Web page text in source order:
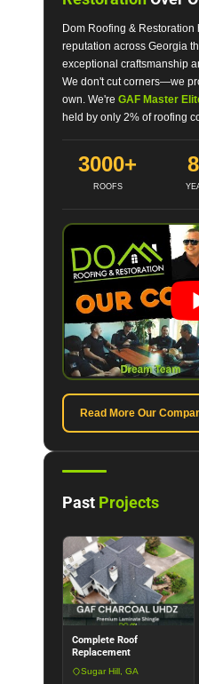
Dom Roofing &
reputation across Georgia
exceptional craftsmanship
We don't cut corners—we
own. We're GAF Master
held by only 2% of roofing
3000+
ROOFS
Read More Our
Past Projects
Complete Roof
Replacement
Sugar Hill, GA